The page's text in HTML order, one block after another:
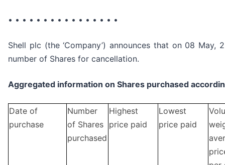
• • • • • • • • • • • • • • • •
Shell plc (the ‘Company’) announces that on 08
number of Shares for cancellation.
Aggregated information on Shares purchased
Date of
purchase
Number
of Shares
purchased
Highest
price paid
Lowest
price paid